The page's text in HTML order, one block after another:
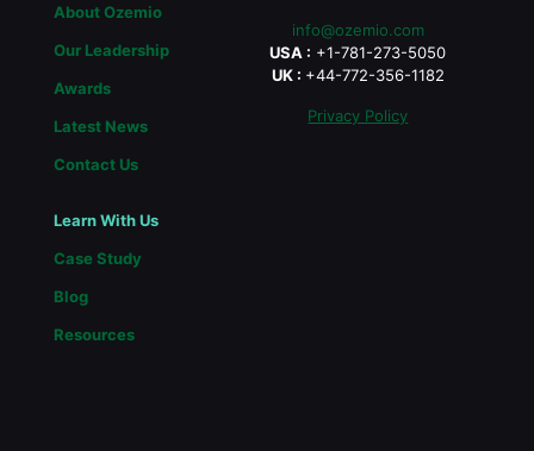
About Ozemio
Our Leadership
Awards
Latest News
Contact Us
Learn With Us
Case Study
Blog
Resources
info@ozemio.com
USA : +1-781-273-5050
UK : +44-772-356-1182
Privacy Policy